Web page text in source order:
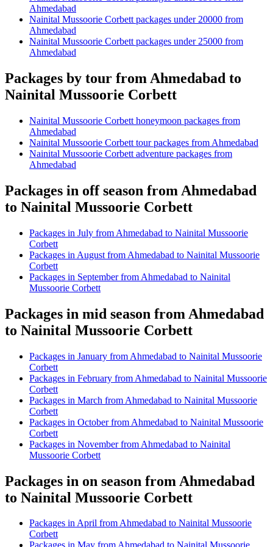
Ahmedabad
Nainital Mussoorie Corbett packages under 20000 from
Ahmedabad
Nainital Mussoorie Corbett packages under 25000 from
Ahmedabad
Packages by tour from Ahmedabad to
Nainital Mussoorie Corbett
Nainital Mussoorie Corbett honeymoon packages from
Ahmedabad
Nainital Mussoorie Corbett tour packages from Ahmedabad
Nainital Mussoorie Corbett adventure packages from
Ahmedabad
Packages in off season from Ahmedabad
to Nainital Mussoorie Corbett
Packages in July from Ahmedabad to Nainital Mussoorie
Corbett
Packages in August from Ahmedabad to Nainital Mussoorie
Corbett
Packages in September from Ahmedabad to Nainital
Mussoorie Corbett
Packages in mid season from Ahmedabad
to Nainital Mussoorie Corbett
Packages in January from Ahmedabad to Nainital Mussoorie
Corbett
Packages in February from Ahmedabad to Nainital Mussoorie
Corbett
Packages in March from Ahmedabad to Nainital Mussoorie
Corbett
Packages in October from Ahmedabad to Nainital Mussoorie
Corbett
Packages in November from Ahmedabad to Nainital
Mussoorie Corbett
Packages in on season from Ahmedabad
to Nainital Mussoorie Corbett
Packages in April from Ahmedabad to Nainital Mussoorie
Corbett